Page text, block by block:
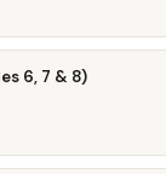
6, 7 & 8)